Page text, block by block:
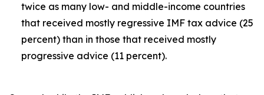
twice as many low- and middle-income countries
that received mostly regressive IMF tax advice (25
percent) than in those that received mostly
progressive advice (11 percent).